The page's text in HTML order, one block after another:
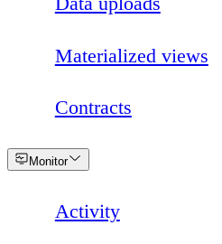
Materialized views
Contracts
Monitor
Activity